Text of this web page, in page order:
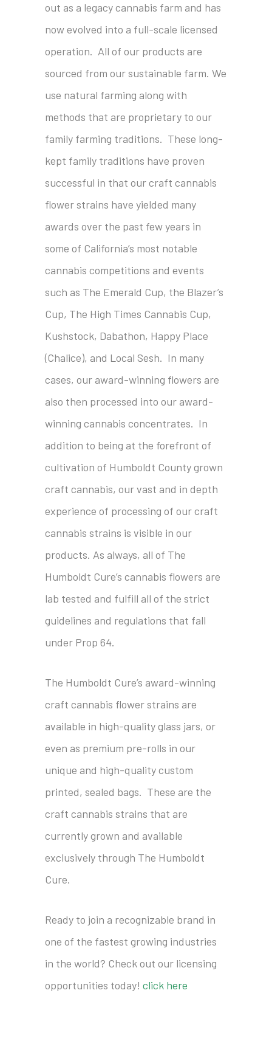
out as a legacy cannabis farm and has
now evolved into a full-scale licensed
operation. All of our products are
sourced from our sustainable farm. We
use natural farming along with
methods that are proprietary to our
family farming traditions. These long-
kept family traditions have proven
successful in that our craft cannabis
flower strains have yielded many
awards over the past few years in
some of California’s most notable
cannabis competitions and events
such as The Emerald Cup, the Blazer’s
Cup, The High Times Cannabis Cup,
Kushstock, Dabathon, Happy Place
(Chalice), and Local Sesh. In many
cases, our award-winning flowers are
also then processed into our award-
winning cannabis concentrates. In
addition to being at the forefront of
cultivation of Humboldt County grown
craft cannabis, our vast and in depth
experience of processing of our craft
cannabis strains is visible in our
products. As always, all of The
Humboldt Cure’s cannabis flowers are
lab tested and fulfill all of the strict
guidelines and regulations that fall
under Prop 64.
The Humboldt Cure’s award-winning
craft cannabis flower strains are
available in high-quality glass jars, or
even as premium pre-rolls in our
unique and high-quality custom
printed, sealed bags. These are the
craft cannabis strains that are
currently grown and available
exclusively through The Humboldt
Cure.
Ready to join a recognizable brand in
one of the fastest growing industries
in the world? Check out our licensing
opportunities today! click here